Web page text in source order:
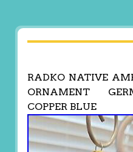
RADKO NATIVE
ORNAMENT
COPPER BLUE